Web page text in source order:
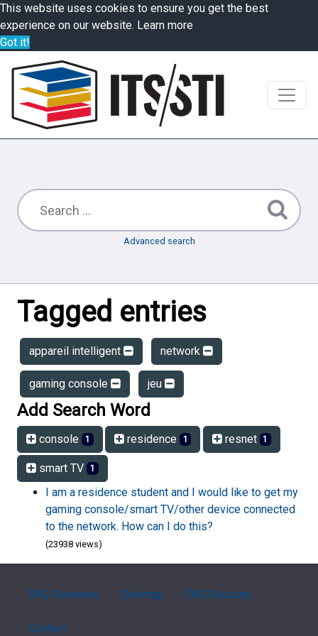
This website uses cookies to ensure you get the best
experience on our website. Learn more
Got it!
Advanced search
Tagged entries
appareil intelligent network
gaming console jeu
Add Search Word
console 1 residence 1 resnet 1
smart TV 1
I am a residence student and I would like to get my
gaming console/smart TV/other device connected
to the network. How can I do this?
(23938 views)
FAQ Overview Sitemap FAQ Glossary
Contact